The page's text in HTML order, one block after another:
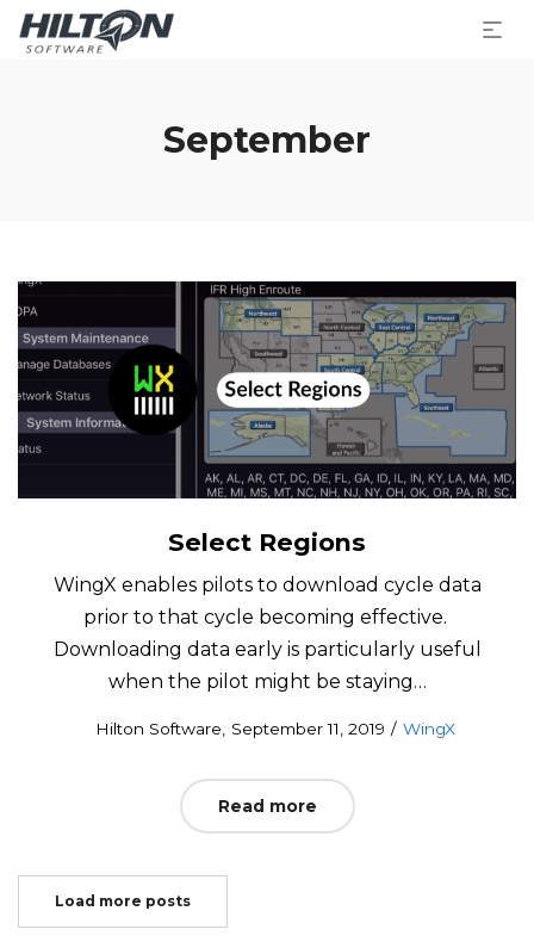
September
Select Regions
WingX enables pilots to download cycle data
prior to that cycle becoming effective.
Downloading data early is particularly useful
when the pilot might be staying…
Hilton Software
Posted
September 11, 2019
Posted
WingX
Read more
Load more posts